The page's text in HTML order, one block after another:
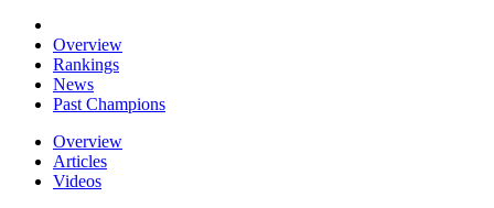
Overview
Rankings
News
Past Champions
Overview
Articles
Videos